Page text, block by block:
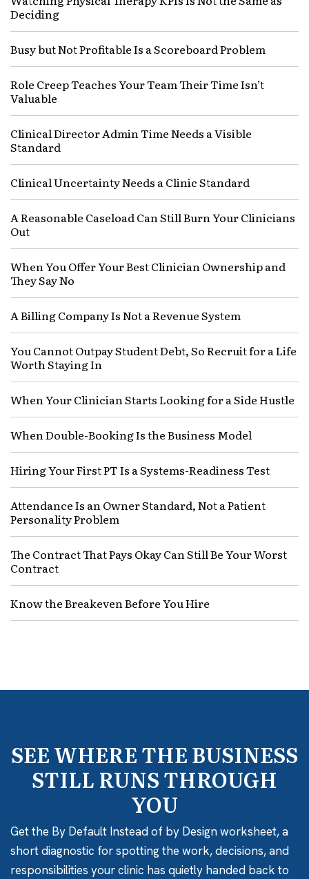
Deciding
Busy but Not Profitable Is a Scoreboard Problem
Role Creep Teaches Your Team Their Time Isn’t
Valuable
Clinical Director Admin Time Needs a Visible
Standard
Clinical Uncertainty Needs a Clinic Standard
A Reasonable Caseload Can Still Burn Your Clinicians
Out
When You Offer Your Best Clinician Ownership and
They Say No
A Billing Company Is Not a Revenue System
You Cannot Outpay Student Debt, So Recruit for a Life
Worth Staying In
When Your Clinician Starts Looking for a Side Hustle
When Double-Booking Is the Business Model
Hiring Your First PT Is a Systems-Readiness Test
Attendance Is an Owner Standard, Not a Patient
Personality Problem
The Contract That Pays Okay Can Still Be Your Worst
Contract
Know the Breakeven Before You Hire
SEE WHERE THE BUSINESS
STILL RUNS THROUGH
YOU
Get the By Default Instead of by Design worksheet, a
short diagnostic for spotting the work, decisions, and
responsibilities your clinic has quietly handed back to